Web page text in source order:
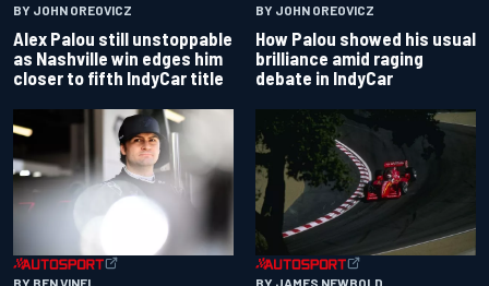
BY JOHN OREOVICZ
Alex Palou still unstoppable
as Nashville win edges him
closer to fifth IndyCar title
BY JOHN OREOVICZ
How Palou showed his usual
brilliance amid raging
debate in IndyCar
BY BEN VINEL